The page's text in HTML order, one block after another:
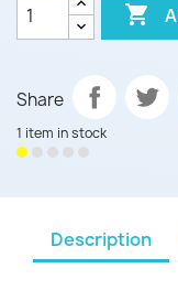

Share
1 item in stock
Description